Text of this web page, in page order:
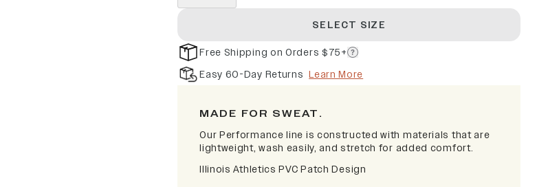
SELECT SIZE
Free Shipping on Orders $75+
Easy 60-Day Returns Learn More
MADE FOR SWEAT.
Our Performance line is constructed with materials that are
lightweight, wash easily, and stretch for added comfort.
Illinois Athletics PVC Patch Design